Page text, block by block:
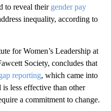
to reveal their gender pay
inequality, according to
for Women’s Leadership at
Society, concludes that
reporting, which came into
less effective than other
a commitment to change.